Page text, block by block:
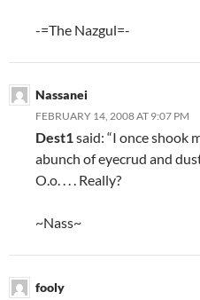
-=The Nazgul=-
Nassanei
FEBRUARY 14, 2008 AT 9:07 PM
Dest1said: “I once shook
abunch of eyecrud and
O.o. . . . Really?
~Nass~
fooly